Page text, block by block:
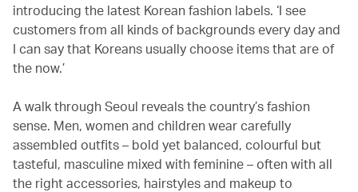
introducing the latest Korean fashion labels. ‘I see
customers from all kinds of backgrounds every day and
I can say that Koreans usually choose items that are of
the now.’
A walk through Seoul reveals the country’s fashion
sense. Men, women and children wear carefully
assembled outfits – bold yet balanced, colourful but
tasteful, masculine mixed with feminine – often with all
the right accessories, hairstyles and makeup to